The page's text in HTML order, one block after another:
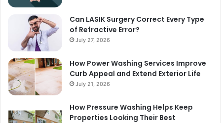
Can LASIK Surgery Correct Every Type
of Refractive Error?
July 27, 2026
How Power Washing Services Improve
Curb Appeal and Extend Exterior Life
July 21, 2026
How Pressure Washing Helps Keep
Properties Looking Their Best